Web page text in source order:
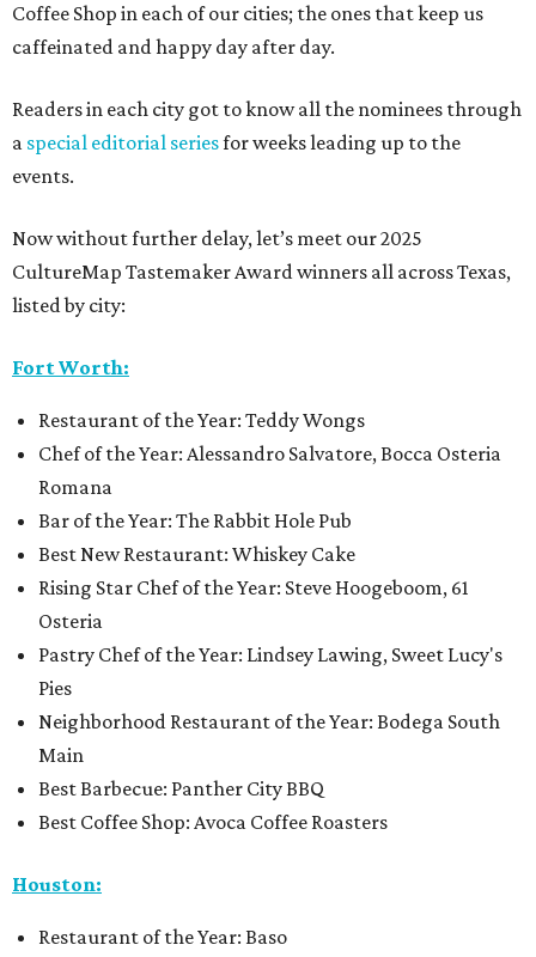
Coffee Shop in each of our cities; the ones that keep us
caffeinated and happy day after day.
Readers in each city got to know all the nominees through
a special editorial seriesfor weeks leading up to the
events.
Now without further delay, let’s meet our 2025
CultureMap Tastemaker Award winners all across Texas,
listed by city:
Fort Worth:
Restaurant of the Year: Teddy Wongs
Chef of the Year: Alessandro Salvatore, Bocca Osteria
Romana
Bar of the Year: The Rabbit Hole Pub
Best New Restaurant: Whiskey Cake
Rising Star Chef of the Year: Steve Hoogeboom, 61
Osteria
Pastry Chef of the Year: Lindsey Lawing, Sweet Lucy's
Pies
Neighborhood Restaurant of the Year: Bodega South
Main
Best Barbecue: Panther City BBQ
Best Coffee Shop: Avoca Coffee Roasters
Houston:
Restaurant of the Year: Baso